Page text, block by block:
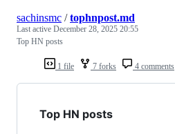
1 file 7 forks 4 comments
sachinsmc /tophnpost.md
Last active December 28, 2025 20:55
Top HN posts
Top HN posts